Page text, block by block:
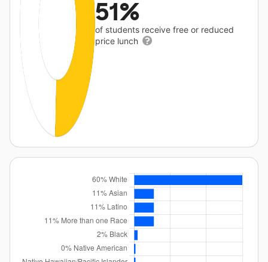
51%
of students receive free or reduced
price lunch